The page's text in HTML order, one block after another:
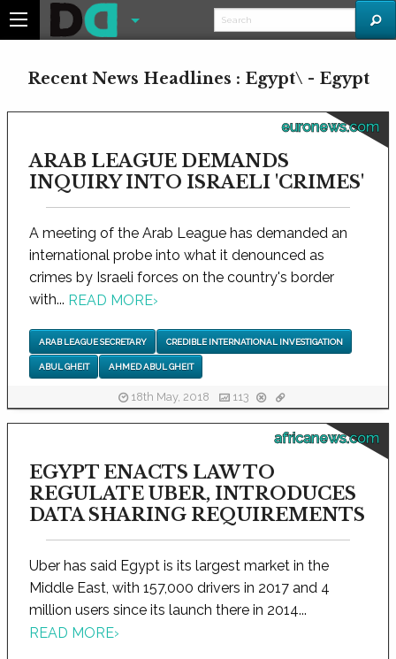
Recent News Headlines : Egypt\ - Egypt
euronews.com
ARAB LEAGUE DEMANDS
INQUIRY INTO ISRAELI 'CRIMES'
A meeting of the Arab League has demanded an
international probe into what it denounced as
crimes by Israeli forces on the country's border
with... READ MORE›
ARAB LEAGUE SECRETARY CREDIBLE INTERNATIONAL INVESTIGATION
ABUL GHEIT AHMED ABUL GHEIT
18th May, 2018 113
africanews.com
EGYPT ENACTS LAW TO
REGULATE UBER, INTRODUCES
DATA SHARING REQUIREMENTS
Uber has said Egypt is its largest market in the
Middle East, with 157,000 drivers in 2017 and 4
million users since its launch there in 2014...
READ MORE›